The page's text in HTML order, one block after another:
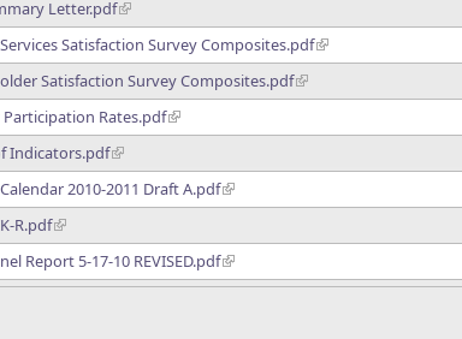
Letter.pdf
Satisfaction Survey Composites.pdf
Satisfaction Survey Composites.pdf
Participation Rates.pdf
Indicators.pdf
2010-2011 Draft A.pdf
R.pdf
Report 5-17-10 REVISED.pdf